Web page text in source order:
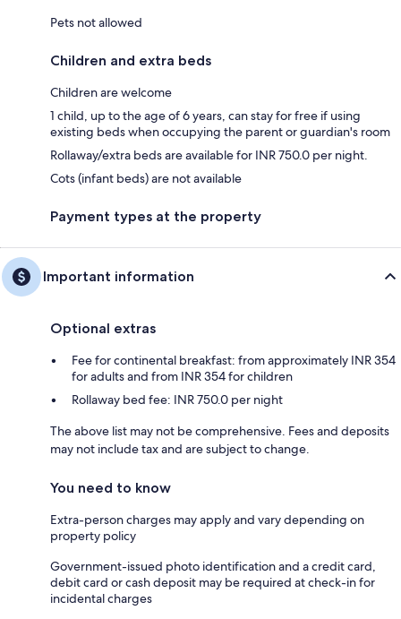
Pets not allowed
Children and extra beds
Children are welcome
1 child, up to the age of 6 years, can stay for free if using
existing beds when occupying the parent or guardian's room
Rollaway/extra beds are available for INR 750.0 per night.
Cots (infant beds) are not available
Payment types at the property
Important information
Optional extras
Fee for continental breakfast: from approximately INR 354
for adults and from INR 354 for children
Rollaway bed fee: INR 750.0 per night
The above list may not be comprehensive. Fees and deposits
may not include tax and are subject to change.
You need to know
Extra-person charges may apply and vary depending on
property policy
Government-issued photo identification and a credit card,
debit card or cash deposit may be required at check-in for
incidental charges